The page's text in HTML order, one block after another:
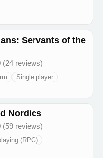
Servants of the
(24 reviews)
Single player
Nordics
(59 reviews)
(RPG)